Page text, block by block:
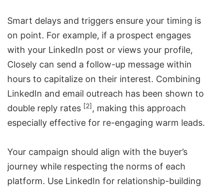
Smart delays and triggers ensure your timing is
on point. For example, if a prospect engages
with your LinkedIn post or views your profile,
Closely can send a follow-up message within
hours to capitalize on their interest. Combining
LinkedIn and email outreach has been shown to
double reply rates [2], making this approach
especially effective for re-engaging warm leads.
Your campaign should align with the buyer’s
journey while respecting the norms of each
platform. Use LinkedIn for relationship-building